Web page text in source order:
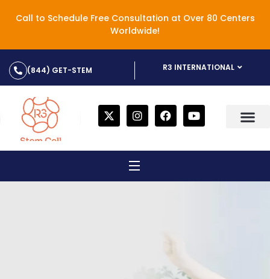
Call to Schedule Free Consultation at Over 80 Centers
Worldwide!
(844) GET-STEM R3 INTERNATIONAL